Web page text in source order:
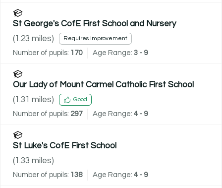
St George's CofE First School and Nursery
(1.23 miles) Requires improvement
Number of pupils: 170 Age Range: 3 - 9
Our Lady of Mount Carmel Catholic First School
(1.31 miles) Good
Number of pupils: 297 Age Range: 4 - 9
St Luke's CofE First School
(1.33 miles)
Number of pupils: 138 Age Range: 4 - 9